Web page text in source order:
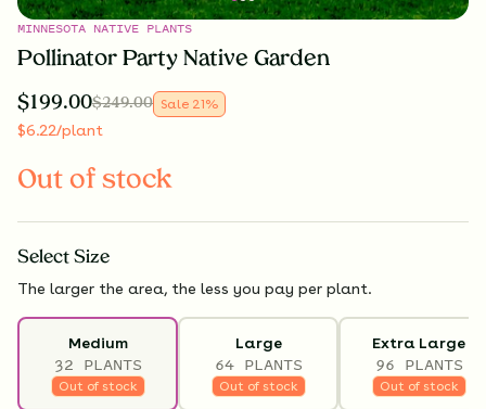
MINNESOTA NATIVE PLANTS
Pollinator Party Native Garden
$199.00$249.00 Sale 21%
$6.22/plant
Out of stock
Select Size
The larger the area, the less you pay per plant.
Medium
32 PLANTS
Out of stock
Large
64 PLANTS
Out of stock
Extra Large
96 PLANTS
Out of stock